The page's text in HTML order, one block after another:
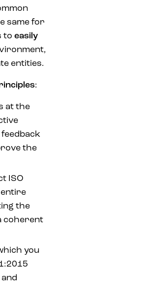
same for
to easily
entities.
:
at the
feedback
the
ISO
entire
the
coherent
you